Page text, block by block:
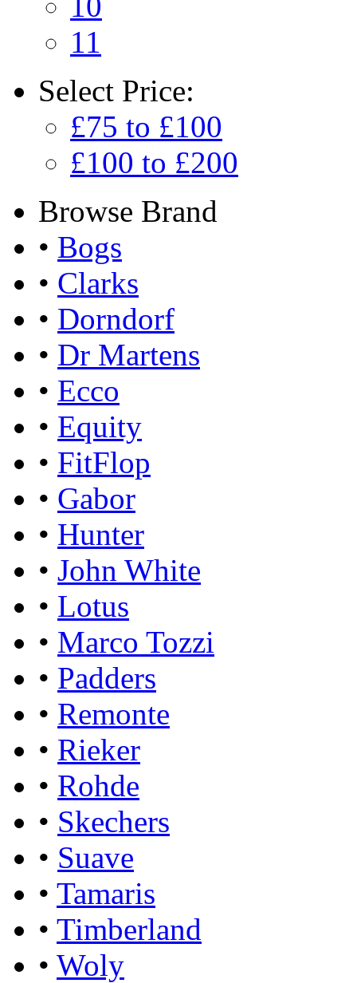
11
Select Price:
£75 to £100
£100 to £200
Browse Brand
• Bogs
• Clarks
• Dorndorf
• Dr Martens
• Ecco
• Equity
• FitFlop
• Gabor
• Hunter
• John White
• Lotus
• Marco Tozzi
• Padders
• Remonte
• Rieker
• Rohde
• Skechers
• Suave
• Tamaris
• Timberland
• Woly